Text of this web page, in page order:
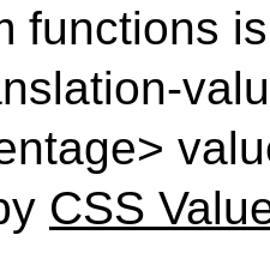
functions
CSS